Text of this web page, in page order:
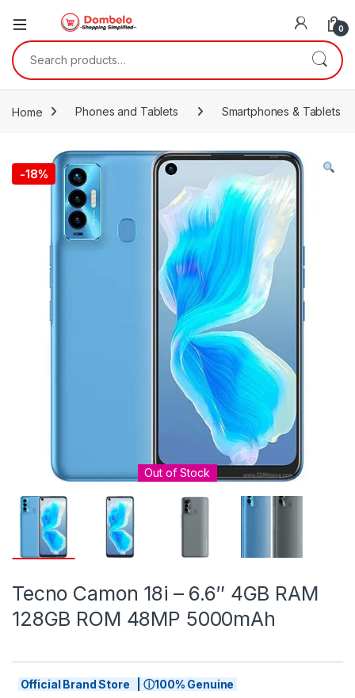
0
Search for:
Home Phones and Tablets Smartphones & Tablets
-18%
Out of Stock
Tecno Camon 18i – 6.6″ 4GB RAM
128GB ROM 48MP 5000mAh
Official Brand Store | ⓘ100% Genuine